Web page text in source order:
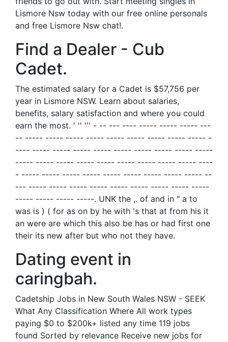
Lismore Nsw today with our free online personals
and free Lismore Nsw chat!.
Find a Dealer - Cub
Cadet.
The estimated salary for a Cadet is $57,756 per
year in Lismore NSW. Learn about salaries,
benefits, salary satisfaction and where you could
earn the most. ' '' ''' - -- --- ---- ----- ----- ----- ---
-- ----- ----- ----- ----- ----- ----- ----- ----- ----- -
---- ----- ----- ----- ----- ----- ----- ----- ----- -----
----- ----- ----- ----- ----- ----- ----- ----- ----- ----
- ----- ----- ----- ----- ----- ----- ----- ----- ----- --
--- ----- ----- ----- ----- ----- ----- ----- ----- -----
----- ----- ----- -----. UNK the ,. of and in " a to
was is ) ( for as on by he with 's that at from his it
an were are which this also be has or had first one
their its new after but who not they have.
Dating event in
caringbah.
Cadetship Jobs in New South Wales NSW - SEEK
What Any Classification Where All work types
paying $0 to $200k+ listed any time 119 jobs
found Sorted by relevance Receive new jobs for